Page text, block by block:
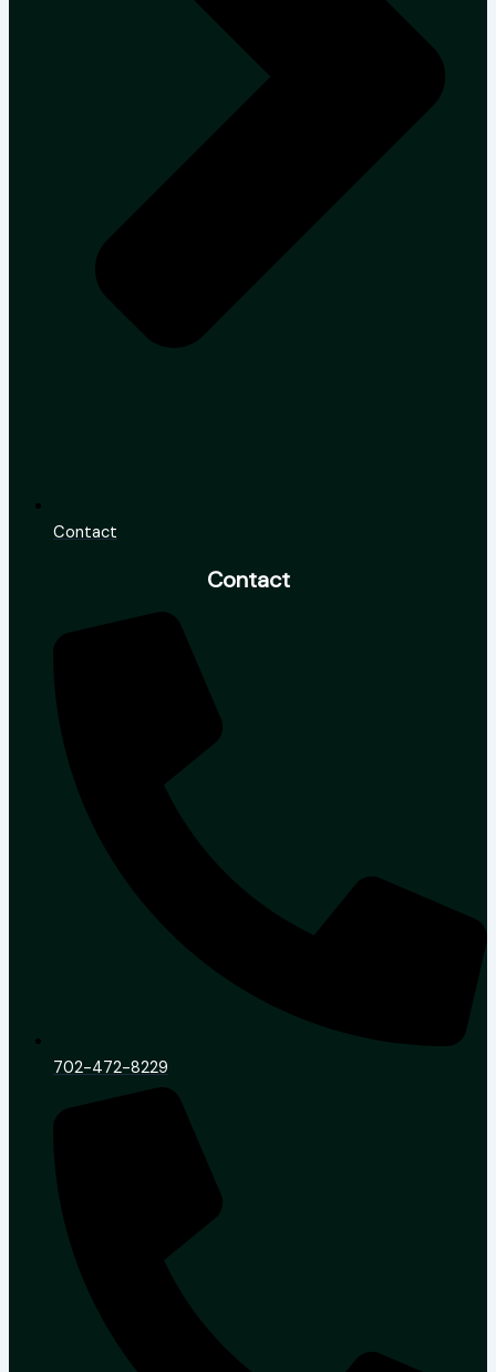
Contact
Contact
702-472-8229